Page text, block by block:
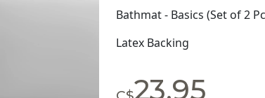
Bathmat - Basics (Set of 2
Latex Backing
23.95